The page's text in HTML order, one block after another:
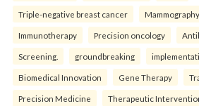
Triple-negative breast cancer Mammography
Immunotherapy Precision oncology
Screening. groundbreaking
Biomedical Innovation Gene Therapy
Precision Medicine Therapeutic